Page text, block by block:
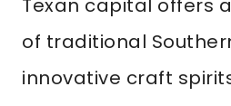
Texan capital offers
of traditional
innovative craft